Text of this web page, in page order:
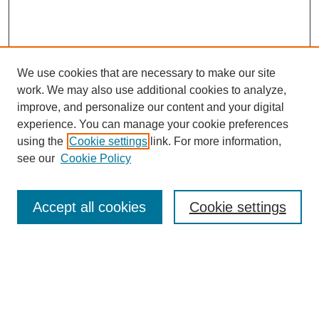
Enter search terms:
We use cookies that are necessary to make our site
work. We may also use additional cookies to analyze,
improve, and personalize our content and your digital
experience. You can manage your cookie preferences
using the Cookie settings link. For more information,
see our Cookie Policy
Cookie settings
Accept all cookies